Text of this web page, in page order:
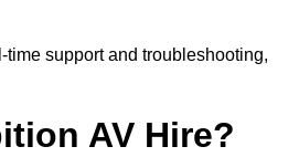
support and troubleshooting,
AV Hire?